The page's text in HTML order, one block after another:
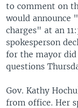
to comment on
would announce
charges" at an
spokesperson
for the mayor
questions
Gov. Kathy
from office. Her